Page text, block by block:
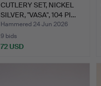
CUTLERY SET, NICKEL
SILVER, "VASA", 104 PI…
Hammered 24 Jun 2026
9 bids
72 USD